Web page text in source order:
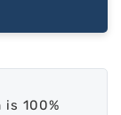
100%